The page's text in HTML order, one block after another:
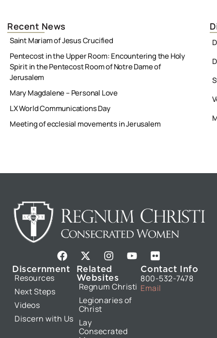
Recent News
Saint Mariam of Jesus Crucified
Pentecost in the Upper Room: Encountering the Holy
Spirit in the Pentecost Room of Notre Dame of
Jerusalem
Mary Magdalene – Personal Love
LX World Communications Day
Meeting of ecclesial movements in Jerusalem
F
a
c
o
k
X
-
t
w
i
t
t
e
r
I
n
s
t
a
g
m
Y
o
t
u
b
F
l
i
c
k
Discernment
Resources
Next Steps
Videos
Discern with Us
Related
Websites
Regnum Christi
Legionaries of
Christ
Lay
Consecrated
Contact Info
800-532-7478
Email